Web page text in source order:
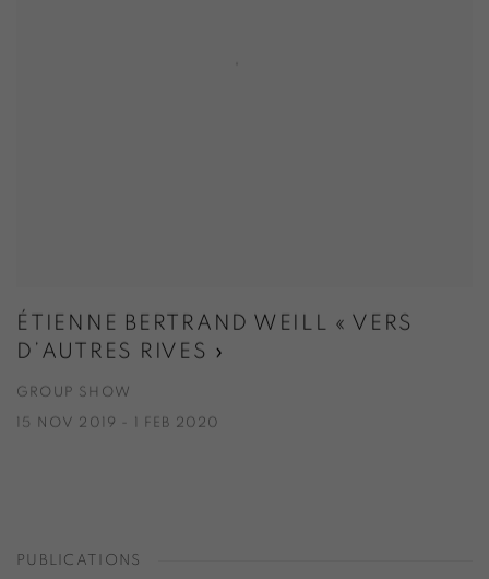
ÉTIENNE BERTRAND WEILL « VERS
D’AUTRES RIVES »
GROUP SHOW
15 NOV 2019 - 1 FEB 2020
PUBLICATIONS